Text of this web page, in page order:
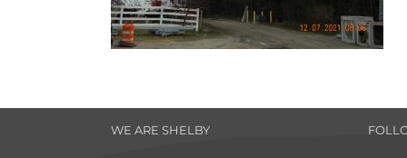
WE ARE SHELBY